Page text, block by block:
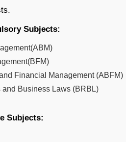
Subjects:
Financial Management (ABFM)
Business Laws (BRBL)
Subjects: